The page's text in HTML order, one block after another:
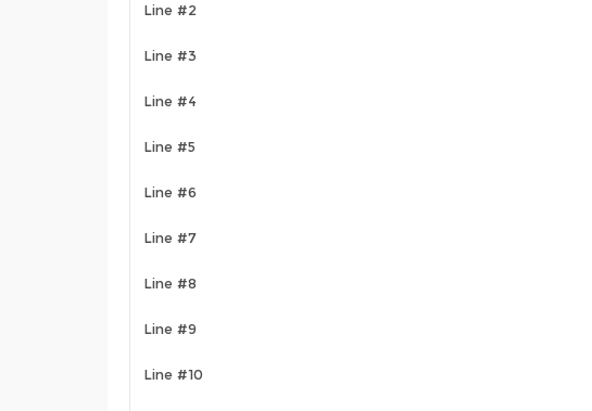
Line #2
Line #3
Line #4
Line #5
Line #6
Line #7
Line #8
Line #9
Line #10